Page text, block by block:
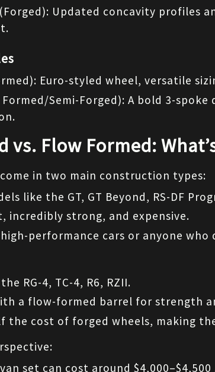
(Forged): Updated concavity profiles
Euro-styled wheel, versatile
Semi-Forged): A bold 3-spoke
vs. Flow Formed:
in two main construction types:
like the GT, GT Beyond, RS-DF
incredibly strong, and expensive.
performance cars or anyone who
RG-4, TC-4, R6, RZII.
a flow-formed barrel for strength
the cost of forged wheels, making
set can cost around $4,000–$4,500